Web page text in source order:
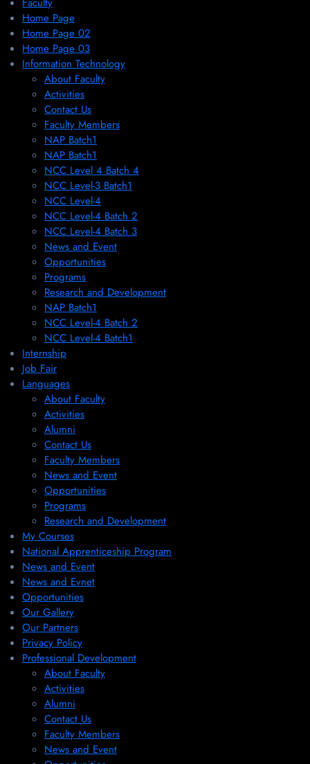
Faculty
Home Page
Home Page 02
Home Page 03
Information Technology
About Faculty
Activities
Contact Us
Faculty Members
NAP Batch1
NAP Batch1
NCC Level 4 Batch 4
NCC Level-3 Batch1
NCC Level-4
NCC Level-4 Batch 2
NCC Level-4 Batch 3
News and Event
Opportunities
Programs
Research and Development
NAP Batch1
NCC Level-4 Batch 2
NCC Level-4 Batch1​
Internship
Job Fair
Languages
About Faculty
Activities
Alumni
Contact Us
Faculty Members
News and Event
Opportunities
Programs
Research and Development
My Courses
National Apprenticeship Program
News and Event
News and Evnet
Opportunities
Our Gallery
Our Partners
Privacy Policy
Professional Development
About Faculty
Activities
Alumni
Contact Us
Faculty Members
News and Event